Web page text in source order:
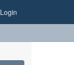
Login